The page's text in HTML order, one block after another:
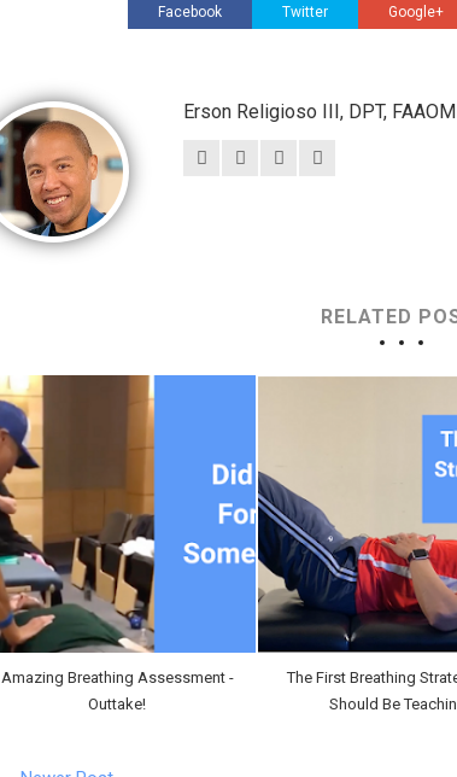
Facebook Twitter Google+
Erson Religioso III, DPT,
RELATED
Amazing Breathing Assessment -
Outtake!
The First Breathing
Should Be